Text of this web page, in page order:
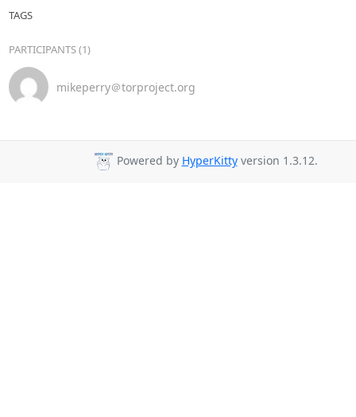
TAGS
PARTICIPANTS (1)
mikeperry＠torproject.org
Powered by HyperKittyversion 1.3.12.